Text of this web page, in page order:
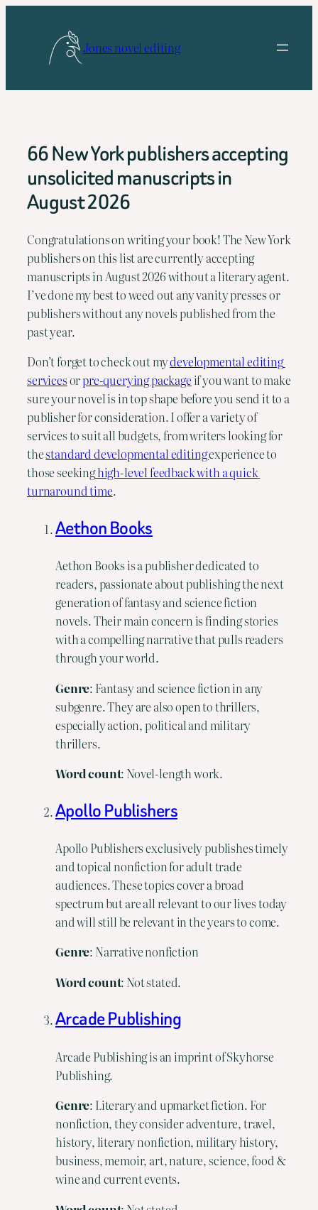
Jones novel editing
66 New York publishers accepting
unsolicited manuscripts in
August 2026
Congratulations on writing your book! The New York
publishers on this list are currently accepting
manuscripts in August 2026 without a literary agent.
I’ve done my best to weed out any vanity presses or
publishers without any novels published from the
past year.
Don’t forget to check out my developmental editing
services or pre-querying package if you want to make
sure your novel is in top shape before you send it to a
publisher for consideration. I offer a variety of
services to suit all budgets, from writers looking for
the standard developmental editing experience to
those seeking high-level feedback with a quick
turnaround time.
Aethon Books
Aethon Books is a publisher dedicated to
readers, passionate about publishing the next
generation of fantasy and science fiction
novels. Their main concern is finding stories
with a compelling narrative that pulls readers
through your world.
Genre: Fantasy and science fiction in any
subgenre. They are also open to thrillers,
especially action, political and military
thrillers.
Wordcount: Novel-length work.
Apollo Publishers
Apollo Publishers exclusively publishes timely
and topical nonfiction for adult trade
audiences. These topics cover a broad
spectrum but are all relevant to our lives today
and will still be relevant in the years to come.
Genre: Narrative nonfiction
Word count: Not stated.
Arcade Publishing
Arcade Publishing is an imprint of Skyhorse
Publishing.
Genre: Literary and upmarket fiction. For
nonfiction, they consider adventure, travel,
history, literary nonfiction, military history,
business, memoir, art, nature, science, food &
wine and current events.